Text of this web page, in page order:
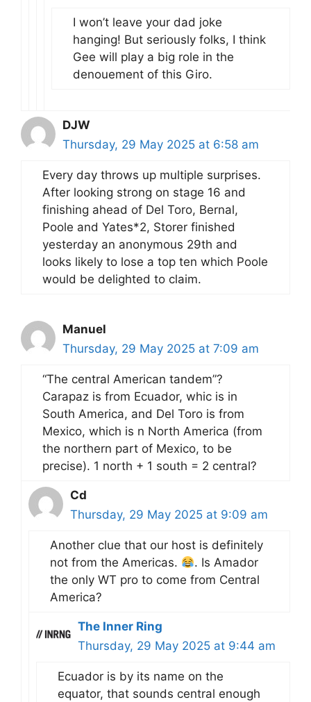
I won’t leave your dad joke
hanging! But seriously folks, I think
Gee will play a big role in the
denouement of this Giro.
DJW
Thursday, 29 May 2025 at 6:58 am
Every day throws up multiple surprises.
After looking strong on stage 16 and
finishing ahead of Del Toro, Bernal,
Poole and Yates*2, Storer finished
yesterday an anonymous 29th and
looks likely to lose a top ten which Poole
would be delighted to claim.
Manuel
Thursday, 29 May 2025 at 7:09 am
“The central American tandem”?
Carapaz is from Ecuador, whic is in
South America, and Del Toro is from
Mexico, which is n North America (from
the northern part of Mexico, to be
precise). 1 north + 1 south = 2 central?
Cd
Thursday, 29 May 2025 at 9:09 am
Another clue that our host is definitely
not from the Americas.
. Is Amador
the only WT pro to come from Central
America?
The Inner Ring
Thursday, 29 May 2025 at 9:44 am
Ecuador is by its name on the
equator, that sounds central enough